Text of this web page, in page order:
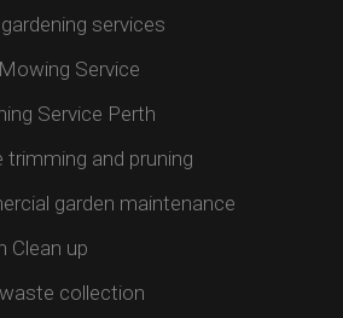
services
Service
Service Perth
trimming and pruning​
garden maintenance​
Clean up
collection